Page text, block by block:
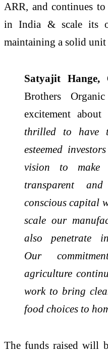
ARR, and continues
in India & scale its
maintaining a solid
Satyajit Hange,
Brothers
excitement
thrilled to have
esteemed
vision to make
transparent
conscious capital
scale our
also penetrate
Our
agriculture
work to bring
food choices to
The funds raised will